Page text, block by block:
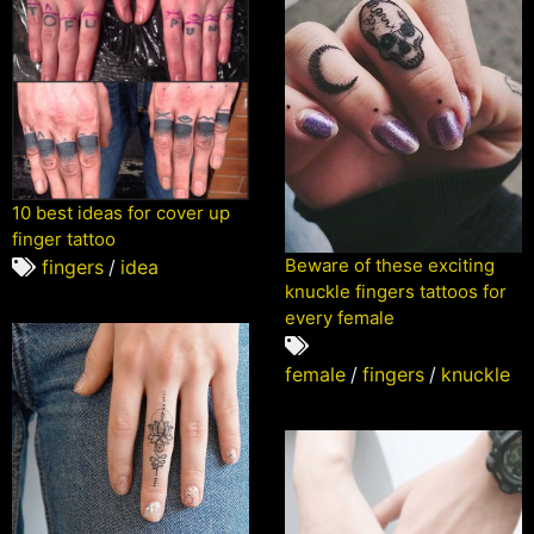
Beware of these exciting
knuckle fingers tattoos for
every female
female / fingers / knuckle
10 best ideas for cover up
finger tattoo
fingers / idea